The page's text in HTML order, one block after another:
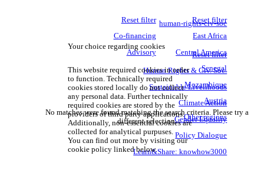
Reset filter
East Africa
Central America
Senegal
Mozambique
Austria
Other regions
Reset filter
Co-financing
Advisory
human-rights-civ-soc
Reset filter
Human Rights & Civ. Soc.
Sustainable Livelihoods
Climate Action
Gender Equality
Policy Dialogue
Learn&Share: knowhow3000
No matches were found matching the search criteria. Please try a
different selection.
Your choice regarding cookies
This website required cookies in order
to function. Technically required
cookies stored locally do not collect
any personal data. Further technically
required cookies are stored by the
providers of third party applications.
Additionally, non-essential cookies are
collected for analytical purpuses.
You can find out more by visiting our
cookie policy linked below.